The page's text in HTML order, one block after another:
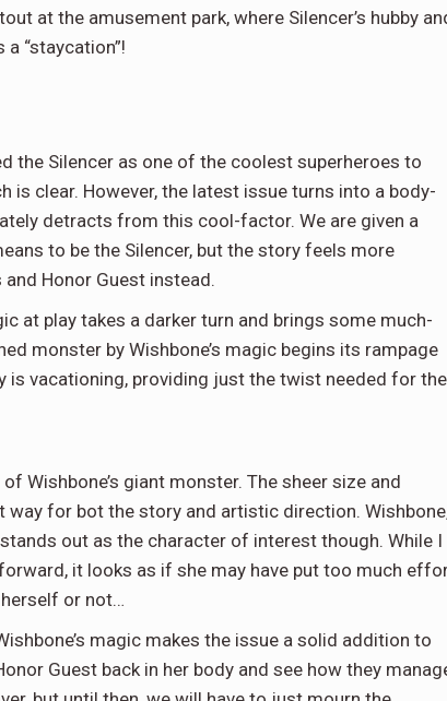
at the amusement park, where Silencer’s hubby
“staycation”!
the Silencer as one of the coolest superheroes to
clear. However, the latest issue turns into a body-
detracts from this cool-factor. We are given a
to be the Silencer, but the story feels more
Honor Guest instead.
at play takes a darker turn and brings some much-
monster by Wishbone’s magic begins its rampage
is vacationing, providing just the twist needed for the
Wishbone’s giant monster. The sheer size and
for bot the story and artistic direction.
out as the character of interest though. While I
it looks as if she may have put too much
or not…
magic makes the issue a solid addition to
Guest back in her body and see how they